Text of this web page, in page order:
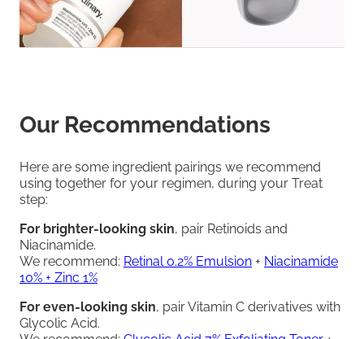
Our Recommendations
Here are some ingredient pairings we recommend
using together for your regimen, during your Treat
step:
For brighter-looking skin, pair Retinoids and
Niacinamide.
We recommend: Retinal 0.2% Emulsion + Niacinamide
10% + Zinc 1%
For even-looking skin, pair Vitamin C derivatives with
Glycolic Acid.